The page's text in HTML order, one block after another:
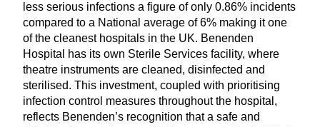
less serious infections a figure of only 0.86% incidents
compared to a National average of6% making it one
of the cleanest hospitals in the UK. Benenden
Hospital has its own Sterile Services facility, where
theatre instruments are cleaned, disinfected and
sterilised. This investment, coupled with prioritising
infection control measures throughout the hospital,
reflects Benenden’s recognition that a safe and